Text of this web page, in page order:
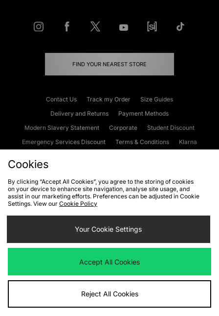
FIND YOUR NEAREST STORE
Contact Us Track my Order
Size Guides
Delivery and Returns
Payment Methods
Modern Slavery Statement
Corporate
Student Discount
Emergency Services Discount
Terms & Conditions
Klarna
Cookies Terms & Conditions WEEE FAQs
Site Security
Privacy
Cookie Settings
We accept the following payment methods
Visit our corporate website atwww.jdplc.com
Cookies
By clicking “Accept All Cookies”, you agree to the storing of cookies
on your device to enhance site navigation, analyse site usage, and
assist in our marketing efforts. Preferences can be adjusted in Cookie
Settings. View our Cookie Policy
Your Cookie Settings
Accept All Cookies
Reject All Cookies